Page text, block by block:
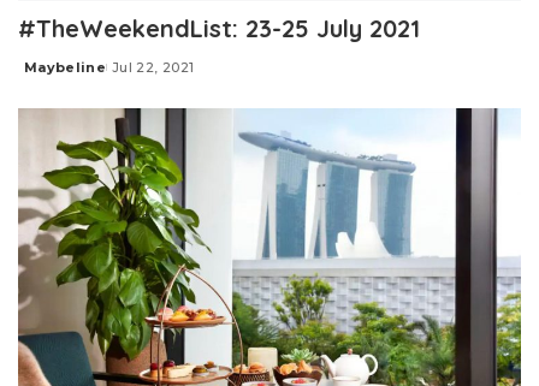
#TheWeekendList: 23-25 July 2021
Posted
Maybeline Jul 22, 2021